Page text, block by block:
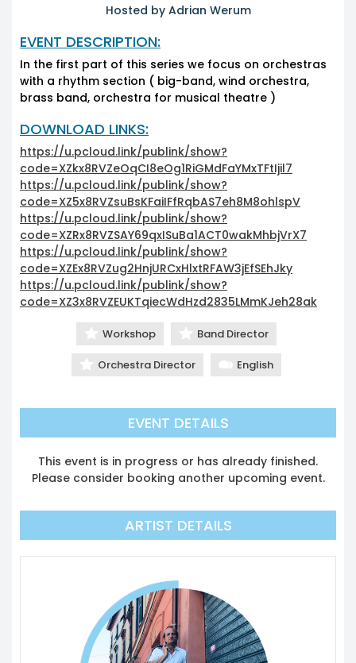
Hosted by Adrian Werum
EVENT DESCRIPTION:
In the first part of this series we focus on orchestras
with a rhythm section ( big-band, wind orchestra,
brass band, orchestra for musical theatre )
DOWNLOAD LINKS:
https://u.pcloud.link/publink/show?
code=XZkx8RVZeOqCI8eOg1RiGMdFaYMxTFtIjil7
https://u.pcloud.link/publink/show?
code=XZ5x8RVZsuBsKFaiIFfRqbAS7eh8M8ohlspV
https://u.pcloud.link/publink/show?
code=XZRx8RVZSAY69qxISuBa1ACT0wakMhbjVrX7
https://u.pcloud.link/publink/show?
code=XZEx8RVZug2HnjURCxHlxtRFAW3jEfSEhJky
https://u.pcloud.link/publink/show?
code=XZ3x8RVZEUKTqiecWdHzd2835LMmKJeh28ak
Workshop Band Director
Orchestra Director English
EVENT DETAILS
This event is in progress or has already finished.
Please consider booking another upcoming event.
ARTIST DETAILS